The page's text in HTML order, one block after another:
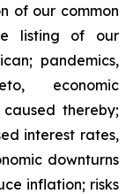
of our common
listing of our
pandemics,
economic
caused thereby;
interest rates,
downturns
inflation; risks